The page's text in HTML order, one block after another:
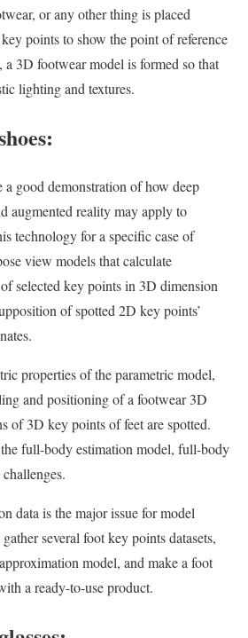
or any other thing is placed
points to show the point of reference
3D footwear model is formed so that
lighting and textures.
good demonstration of how deep
augmented reality may apply to
technology for a specific case of
view models that calculate
selected key points in 3D dimension
of spotted 2D key points’
properties of the parametric model,
and positioning of a footwear 3D
of 3D key points of feet are spotted.
full-body estimation model, full-body
data is the major issue for model
several foot key points datasets,
model, and make a foot
a ready-to-use product.